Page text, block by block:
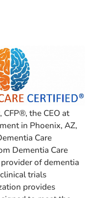
the CEO at
in Phoenix, AZ,
Care
Dementia Care
of dementia
trials
provides